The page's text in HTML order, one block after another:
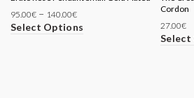
95.00€ – 140.00€
Select Options
Cordon
27.00€
Select